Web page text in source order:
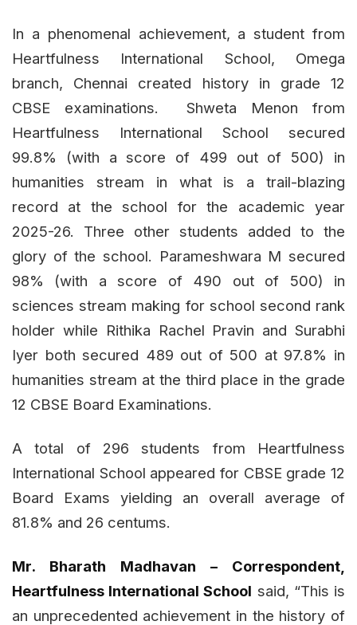
In a phenomenal achievement, a student from
Heartfulness International School, Omega
branch, Chennai created history in grade 12
CBSE examinations. Shweta Menon from
Heartfulness International School secured
99.8% (with a score of 499 out of 500) in
humanities stream in what is a trail-blazing
record at the school for the academic year
2025-26. Three other students added to the
glory of the school. Parameshwara M secured
98% (with a score of 490 out of 500) in
sciences stream making for school second rank
holder while Rithika Rachel Pravin and Surabhi
Iyer both secured 489 out of 500 at 97.8% in
humanities stream at the third place in the grade
12 CBSE Board Examinations.
A total of 296 students from Heartfulness
International School appeared for CBSE grade 12
Board Exams yielding an overall average of
81.8% and 26 centums.
Mr. Bharath Madhavan – Correspondent,
Heartfulness International School said, “This is
an unprecedented achievement in the history of